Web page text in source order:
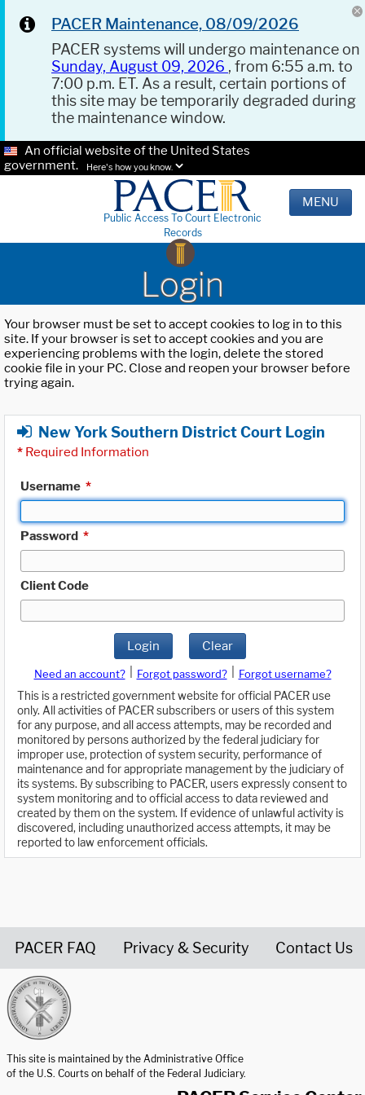
PACER Maintenance, 08/09/2026
PACER systems will undergo maintenance on
Sunday, August 09, 2026 , from 6:55 a.m. to
7:00 p.m. ET. As a result, certain portions of
this site may be temporarily degraded during
the maintenance window.
An official website of the United States
government.
Here's how you know.
Public Access To Court Electronic
Records
MENU
Login
Your browser must be set to accept cookies to log in to this
site. If your browser is set to accept cookies and you are
experiencing problems with the login, delete the stored
cookie file in your PC. Close and reopen your browser before
trying again.
New York Southern District Court Login
* Required Information
Username *
Password *
Client Code
Login Clear
Need an account? Forgot password?
Forgot username?
This is a restricted government website for official PACER use
only. All activities of PACER subscribers or users of this system
for any purpose, and all access attempts, may be recorded and
monitored by persons authorized by the federal judiciary for
improper use, protection of system security, performance of
maintenance and for appropriate management by the judiciary of
its systems. By subscribing to PACER, users expressly consent to
system monitoring and to official access to data reviewed and
created by them on the system. If evidence of unlawful activity is
discovered, including unauthorized access attempts, it may be
reported to law enforcement officials.
PACER FAQ Privacy & Security Contact Us
This site is maintained by the Administrative Office
of the U.S. Courts on behalf of the Federal Judiciary.